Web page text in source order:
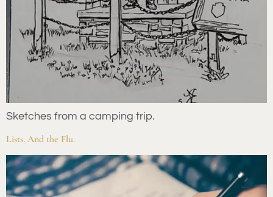
Sketches from a camping trip.
Lists. And the Flu.